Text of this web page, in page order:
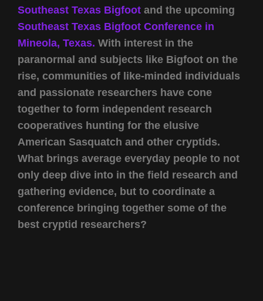
Southeast Texas Bigfoot and the upcoming
Southeast Texas Bigfoot Conference in
Mineola, Texas. With interest in the
paranormal and subjects like Bigfoot on the
rise, communities of like-minded individuals
and passionate researchers have cone
together to form independent research
cooperatives hunting for the elusive
American Sasquatch and other cryptids.
What brings average everyday people to not
only deep dive into in the field research and
gathering evidence, but to coordinate a
conference bringing together some of the
best cryptid researchers?